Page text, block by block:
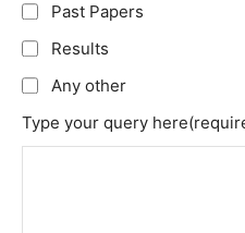
Past Papers
Results
Any other
Type your query here